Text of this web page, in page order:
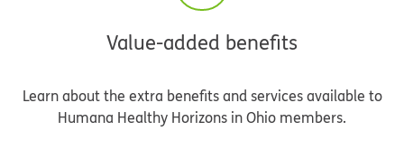
Value-added benefits
Learn about the extra benefits and services available to
Humana Healthy Horizons in Ohio members.